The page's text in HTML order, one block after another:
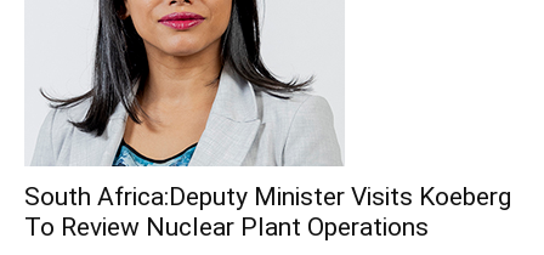
South Africa:Deputy Minister Visits Koeberg
To Review Nuclear Plant Operations